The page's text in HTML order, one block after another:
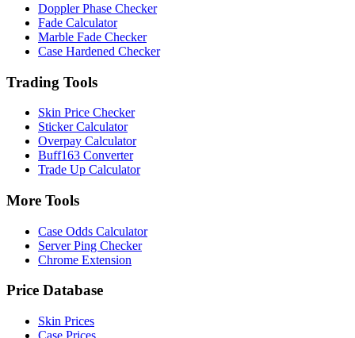
Doppler Phase Checker
Fade Calculator
Marble Fade Checker
Case Hardened Checker
Trading Tools
Skin Price Checker
Sticker Calculator
Overpay Calculator
Buff163 Converter
Trade Up Calculator
More Tools
Case Odds Calculator
Server Ping Checker
Chrome Extension
Price Database
Skin Prices